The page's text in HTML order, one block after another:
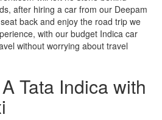
after hiring a car from our Deepam
back and enjoy the road trip we
with our budget Indica car
without worrying about travel
Tata Indica with